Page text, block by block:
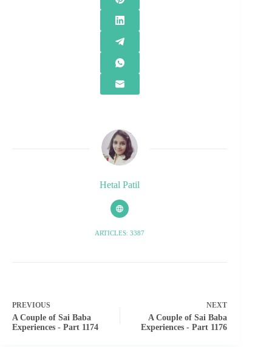
Hetal Patil
ARTICLES: 3387
PREVIOUS
A Couple of Sai Baba
Experiences - Part 1174
NEXT
A Couple of Sai Baba
Experiences - Part 1176